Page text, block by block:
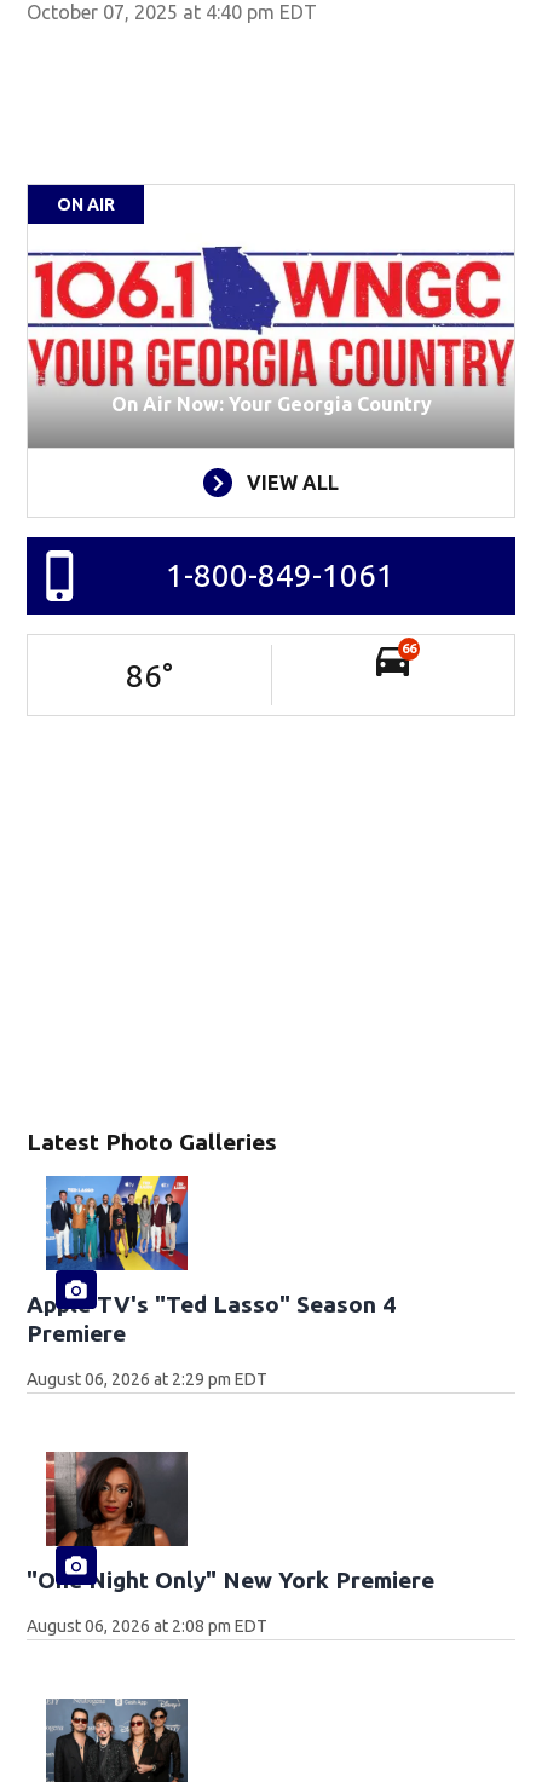
October 07, 2025 at 4:40 pm EDT
Latest Photo Galleries
Apple TV's "Ted Lasso" Season 4
Premiere
August 06, 2026 at 2:29 pm EDT
"One Night Only" New York Premiere
August 06, 2026 at 2:08 pm EDT
ON AIR
On Air Now: Your Georgia Country
VIEW ALL
1-800-849-1061
86°
66